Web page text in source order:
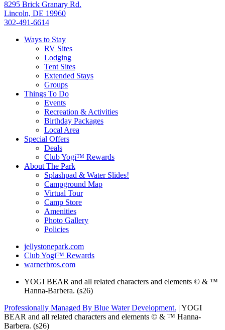
8295 Brick Granary Rd.
Lincoln, DE 19960
302-491-6614
Ways to Stay
RV Sites
Lodging
Tent Sites
Extended Stays
Groups
Things To Do
Events
Recreation & Activities
Birthday Packages
Local Area
Special Offers
Deals
Club Yogi™ Rewards
About The Park
Splashpad & Water Slides!
Campground Map
Virtual Tour
Camp Store
Amenities
Photo Gallery
Policies
jellystonepark.com
Club Yogi™ Rewards
warnerbros.com
YOGI BEAR and all related characters and elements © & ™
Hanna-Barbera. (s26)
Professionally Managed By Blue Water Development. | YOGI
BEAR and all related characters and elements © & ™ Hanna-
Barbera. (s26)